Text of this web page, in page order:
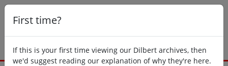
First time?
If this is your first time viewing our Dilbert archives, then
we'd suggest reading our explanation of why they're here.